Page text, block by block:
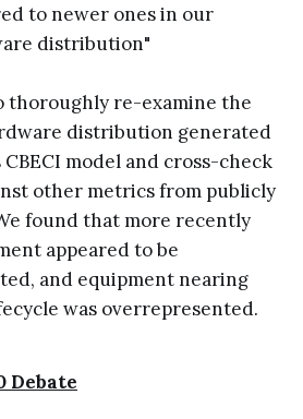
to newer ones in our
distribution"
thoroughly re-examine the
distribution generated
model and cross-check
other metrics from publicly
found that more recently
appeared to be
and equipment nearing
was overrepresented.
Debate